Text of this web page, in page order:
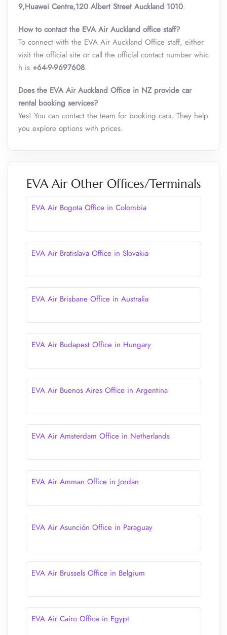
9,Huawei Centre,120 Albert Street Auckland 1010.
How to contact the EVA Air Auckland office staff?
To connect with the EVA Air Auckland Office staff, either
visit the official site or call the official contact number whic
h is +64-9-9697608.
Does the EVA Air Auckland Office in NZ provide car
rental booking services?
Yes! You can contact the team for booking cars. They help
you explore options with prices.
EVA Air Other Offices/Terminals
EVA Air Bogota Office in Colombia
EVA Air Bratislava Office in Slovakia
EVA Air Brisbane Office in Australia
EVA Air Budapest Office in Hungary
EVA Air Buenos Aires Office in Argentina
EVA Air Amsterdam Office in Netherlands
EVA Air Amman Office in Jordan
EVA Air Asunción Office in Paraguay
EVA Air Brussels Office in Belgium
EVA Air Cairo Office in Egypt